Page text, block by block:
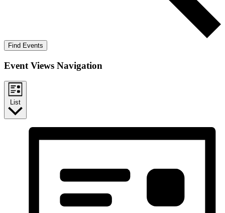
Find Events
Event Views Navigation
List